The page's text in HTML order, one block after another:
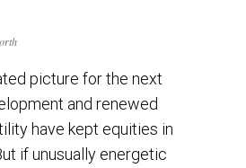
picture for the next
and renewed
have kept equities in
if unusually energetic